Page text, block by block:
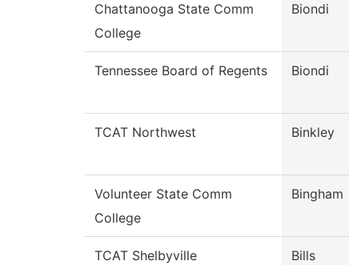
Chattanooga State Comm
College
Biondi
Tennessee Board of Regents Biondi
TCAT Northwest Binkley
Volunteer State Comm
College
Bingham
TCAT Shelbyville Bills